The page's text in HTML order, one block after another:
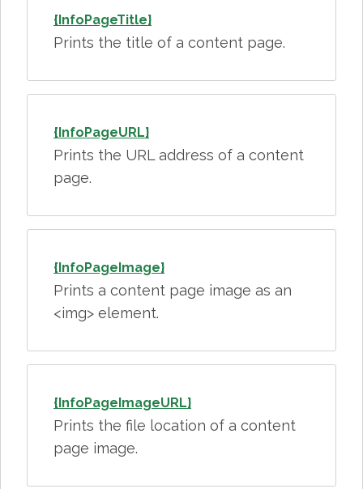
{InfoPageTitle}
Prints the title of a content page.
{InfoPageURL}
Prints the URL address of a content
page.
{InfoPageImage}
Prints a content page image as an
<img> element.
{InfoPageImageURL}
Prints the file location of a content
page image.